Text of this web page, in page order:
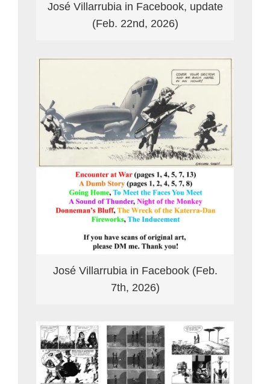
José Villarrubia in Facebook, update
(Feb. 22nd, 2026)
José Villarrubia in Facebook (Feb.
7th, 2026)